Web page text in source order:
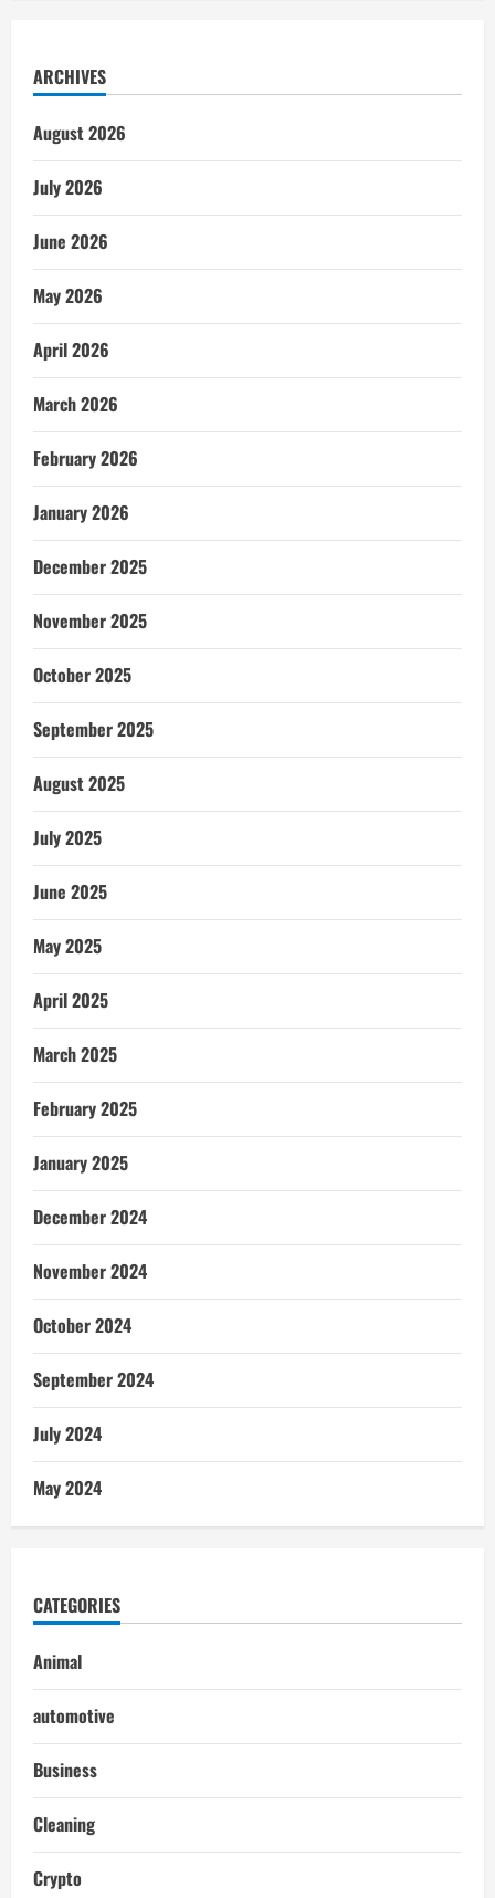
ARCHIVES
August 2026
July 2026
June 2026
May 2026
April 2026
March 2026
February 2026
January 2026
December 2025
November 2025
October 2025
September 2025
August 2025
July 2025
June 2025
May 2025
April 2025
March 2025
February 2025
January 2025
December 2024
November 2024
October 2024
September 2024
July 2024
May 2024
CATEGORIES
Animal
automotive
Business
Cleaning
Crypto